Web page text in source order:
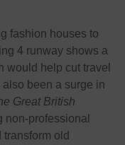
fashion houses to
4 runway shows a
would help cut travel
been a surge in
Great British
non-professional
old